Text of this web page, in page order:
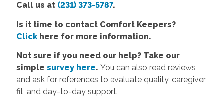
Call us at (231) 373-5787.
Is it time to contact Comfort Keepers?
Click here for more information.
Not sure if you need our help? Take our
simple survey here. You can also read reviews
and ask for references to evaluate quality, caregiver
fit, and day-to-day support.